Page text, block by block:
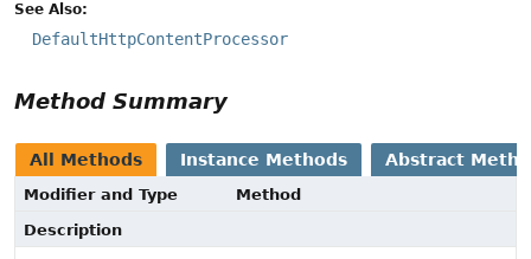
See Also:
DefaultHttpContentProcessor
Method Summary
All Methods Instance Methods Abstract
Modifier and Type
Method
Description